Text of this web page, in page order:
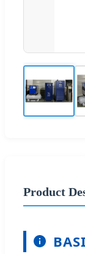
Product